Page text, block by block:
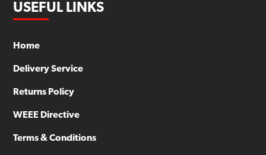
USEFUL LINKS
Home
Delivery Service
Returns Policy
WEEE Directive
Terms & Conditions